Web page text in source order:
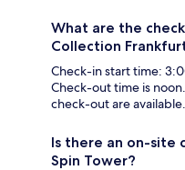
What are the
Collection
Check-in start time:
Check-out time is
check-out are available.
Is there an on-site
Spin Tower?